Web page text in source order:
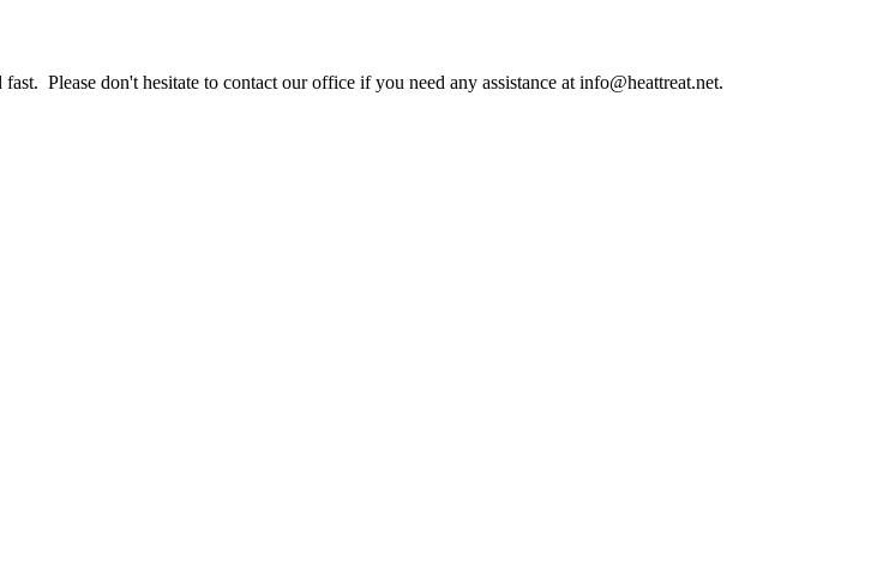
Please don't hesitate to contact our office if you need any assistance at info@heattreat.net.